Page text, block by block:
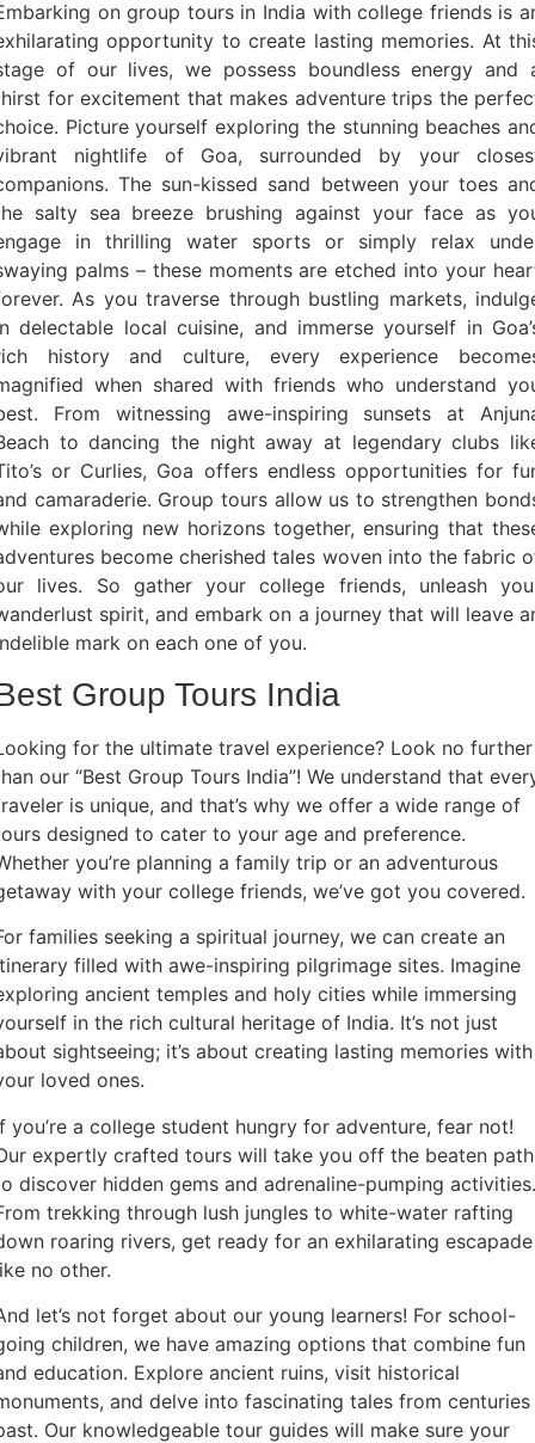
on group tours in India with college friends is
opportunity to create lasting memories. At
of our lives, we possess boundless energy and
for excitement that makes adventure trips the
Picture yourself exploring the stunning beaches
nightlife of Goa, surrounded by your
The sun-kissed sand between your toes
salty sea breeze brushing against your face as
in thrilling water sports or simply relax
palms – these moments are etched into your
As you traverse through bustling markets,
delectable local cuisine, and immerse yourself in
history and culture, every experience
when shared with friends who understand
From witnessing awe-inspiring sunsets at
to dancing the night away at legendary clubs
or Curlies, Goa offers endless opportunities for
camaraderie. Group tours allow us to strengthen
exploring new horizons together, ensuring that
become cherished tales woven into the fabric
lives. So gather your college friends, unleash
spirit, and embark on a journey that will leave
mark on each one of you.
Group Tours India
for the ultimate travel experience? Look no further
our “Best Group Tours India”! We understand that
is unique, and that’s why we offer a wide range of
designed to cater to your age and preference.
you’re planning a family trip or an adventurous
with your college friends, we’ve got you covered.
families seeking a spiritual journey, we can create an
filled with awe-inspiring pilgrimage sites. Imagine
ancient temples and holy cities while immersing
in the rich cultural heritage of India. It’s not just
sightseeing; it’s about creating lasting memories with
loved ones.
you’re a college student hungry for adventure, fear not!
expertly crafted tours will take you off the beaten path
discover hidden gems and adrenaline-pumping activities.
trekking through lush jungles to white-water rafting
roaring rivers, get ready for an exhilarating escapade
no other.
let’s not forget about our young learners! For school-
children, we have amazing options that combine fun
education. Explore ancient ruins, visit historical
and delve into fascinating tales from centuries
Our knowledgeable tour guides will make sure your